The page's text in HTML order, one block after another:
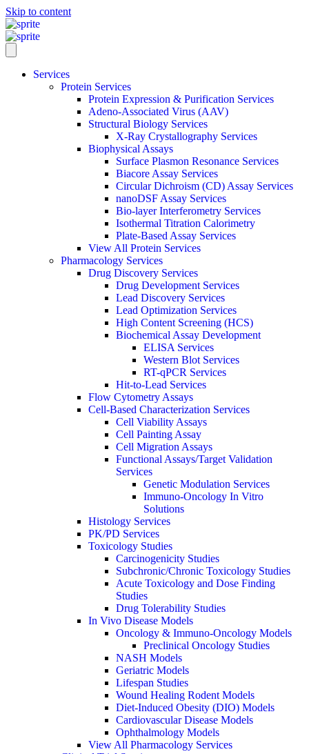
Skip to content
Services
Protein Services
Protein Expression & Purification Services
Adeno-Associated Virus (AAV)
Structural Biology Services
X-Ray Crystallography Services
Biophysical Assays
Surface Plasmon Resonance Services
Biacore Assay Services
Circular Dichroism (CD) Assay Services
nanoDSF Assay Services
Bio-layer Interferometry Services
Isothermal Titration Calorimetry
Plate-Based Assay Services
View All Protein Services
Pharmacology Services
Drug Discovery Services
Drug Development Services
Lead Discovery Services
Lead Optimization Services
High Content Screening (HCS)
Biochemical Assay Development
ELISA Services
Western Blot Services
RT-qPCR Services
Hit-to-Lead Services
Flow Cytometry Assays
Cell-Based Characterization Services
Cell Viability Assays
Cell Painting Assay
Cell Migration Assays
Functional Assays/Target Validation
Services
Genetic Modulation Services
Immuno-Oncology In Vitro
Solutions
Histology Services
PK/PD Services
Toxicology Studies
Carcinogenicity Studies
Subchronic/Chronic Toxicology Studies
Acute Toxicology and Dose Finding
Studies
Drug Tolerability Studies
In Vivo Disease Models
Oncology & Immuno-Oncology Models
Preclinical Oncology Studies
NASH Models
Geriatric Models
Lifespan Studies
Wound Healing Rodent Models
Diet-Induced Obesity (DIO) Models
Cardiovascular Disease Models
Ophthalmology Models
View All Pharmacology Services